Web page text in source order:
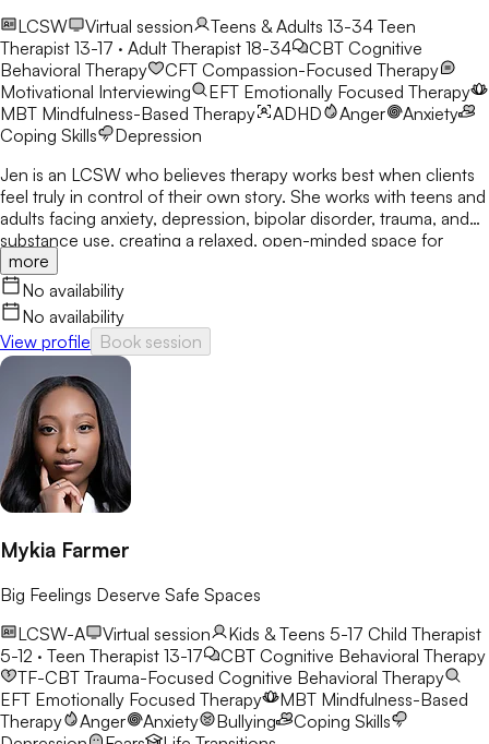
LCSW Virtual session Teens & Adults 13-34 Teen
Therapist 13-17 · Adult Therapist 18-34
CBT Cognitive
Behavioral Therapy
CFT Compassion-Focused Therapy
Motivational Interviewing
EFT Emotionally Focused Therapy
MBT Mindfulness-Based Therapy ADHD Anger
Anxiety
Coping Skills
Depression
Jen is an LCSW who believes therapy works best when clients
feel truly in control of their own story. She works with teens and
adults facing anxiety, depression, bipolar disorder, trauma, and
substance use, creating a relaxed, open-minded space for
honest conversation. Her focus is on helping clients gain
confidence, clarity, and real-world tools they can use long after
sessions end.
more
No availability
No availability
View profile Book session
Mykia Farmer
Big Feelings Deserve Safe Spaces
LCSW-A
Virtual session Kids & Teens 5-17 Child Therapist
5-12 · Teen Therapist 13-17
CBT Cognitive Behavioral Therapy
TF-CBT Trauma-Focused Cognitive Behavioral Therapy
EFT Emotionally Focused Therapy MBT Mindfulness-Based
Therapy
Anger Anxiety Bullying
Coping Skills